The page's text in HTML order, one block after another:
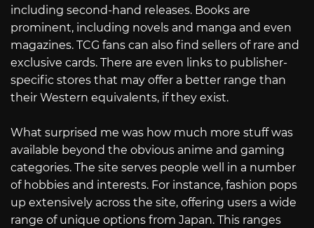
including second-hand releases. Books are
prominent, including novels and manga and even
magazines. TCG fans can also find sellers of rare and
exclusive cards. There are even links to publisher-
specific stores that may offer a better range than
their Western equivalents, if they exist.
What surprised me was how much more stuff was
available beyond the obvious anime and gaming
categories. The site serves people well in a number
of hobbies and interests. For instance, fashion pops
up extensively across the site, offering users a wide
range of unique options from Japan. This ranges